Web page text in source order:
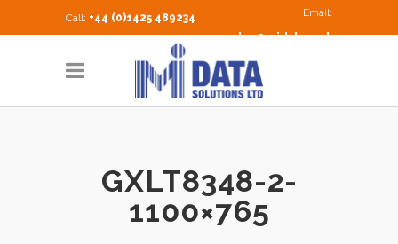
Call: +44 (0)1425 489234
Email:
sales@midsl.co.uk
GXLT8348-2-
1100×765